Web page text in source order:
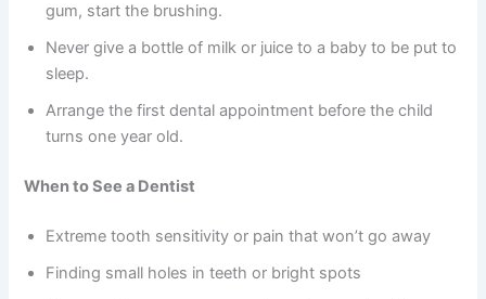
gum, start the brushing.
Never give a bottle of milk or juice to a baby to be put to
sleep.
Arrange the first dental appointment before the child
turns one year old.
When to See a Dentist
Extreme tooth sensitivity or pain that won’t go away
Finding small holes in teeth or bright spots